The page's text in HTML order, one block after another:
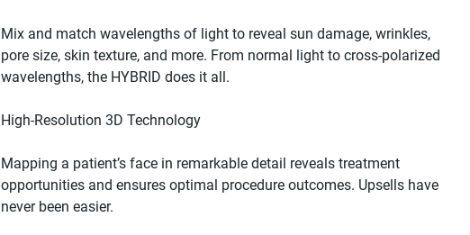
Mix and match wavelengths of light to reveal sun damage, wrinkles,
pore size, skin texture, and more. From normal light to cross-polarized
Mapping a patient’s face in remarkable detail reveals treatment
opportunities and ensures optimal procedure outcomes. Upsells have